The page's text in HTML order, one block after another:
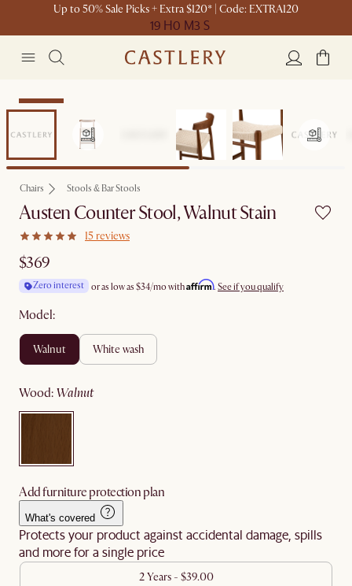
Up to 50% Sale Picks + Extra $120* | Code: EXTRA120
19 H0 M3 S
Bestseller
Chairs Stools & Bar Stools
Austen Counter Stool, Walnut Stain
15 reviews
$369
Zero interest or as low as $34/mo withAffirm. See if you qualify
Model:
walnut white wash
wood: walnut
Add furniture protection plan
What's covered
Protects your product against accidental damage, spills
and more for a single price
2 Years - $39.00